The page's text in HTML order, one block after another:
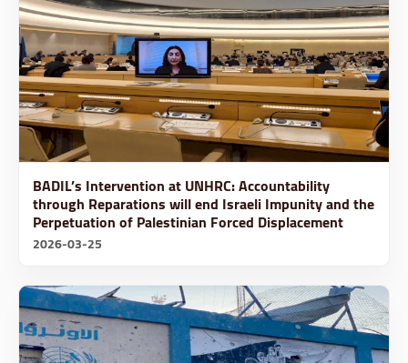
BADIL’s Intervention at UNHRC: Accountability
through Reparations will end Israeli Impunity and the
Perpetuation of Palestinian Forced Displacement
2026-03-25